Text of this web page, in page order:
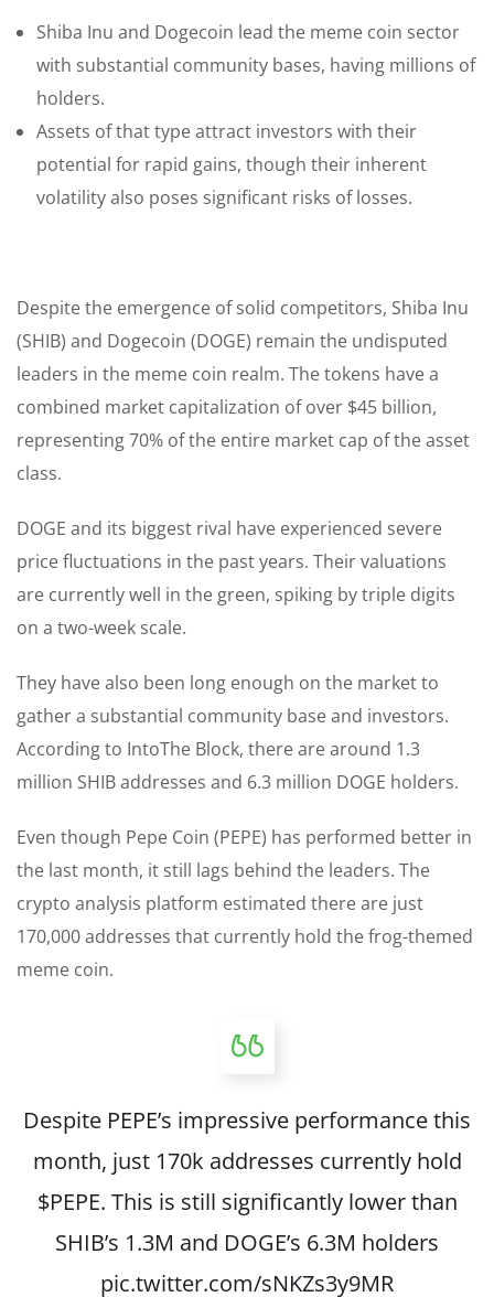
Shiba Inu and Dogecoin lead the meme coin sector
with substantial community bases, having millions of
holders.
Assets of that type attract investors with their
potential for rapid gains, though their inherent
volatility also poses significant risks of losses.
Despite the emergence of solid competitors, Shiba Inu
(SHIB) and Dogecoin (DOGE) remain the undisputed
leaders in the meme coin realm. The tokens have a
combined market capitalization of over $45 billion,
representing 70% of the entire market cap of the asset
class.
DOGE and its biggest rival have experienced severe
price fluctuations in the past years. Their valuations
are currently well in the green, spiking by triple digits
on a two-week scale.
They have also been long enough on the market to
gather a substantial community base and investors.
According to IntoThe Block, there are around 1.3
million SHIB addresses and 6.3 million DOGE holders.
Even though Pepe Coin (PEPE) has performed better in
the last month, it still lags behind the leaders. The
crypto analysis platform estimated there are just
170,000 addresses that currently hold the frog-themed
meme coin.
Despite PEPE’s impressive performance this
month, just 170k addresses currently hold
$PEPE. This is still significantly lower than
SHIB’s 1.3M and DOGE’s 6.3M holders
pic.twitter.com/sNKZs3y9MR